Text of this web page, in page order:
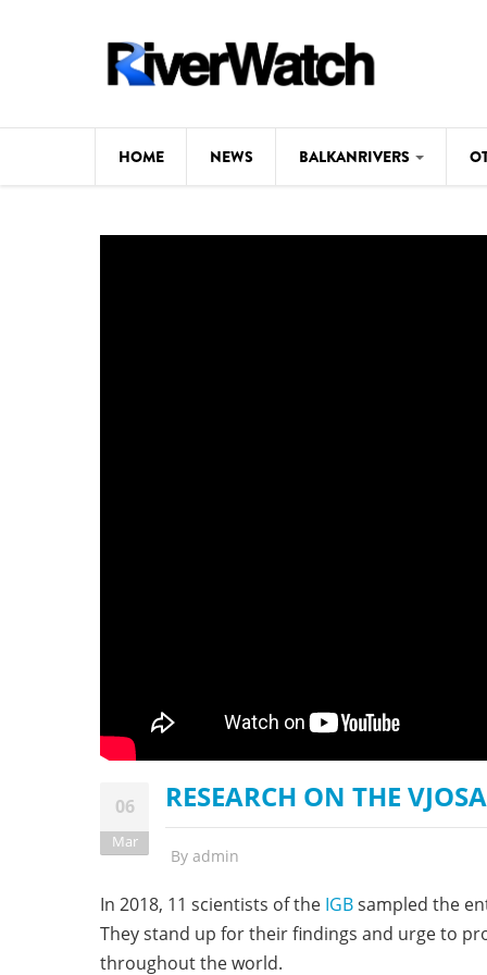
HOME NEWS BALKANRIVERS
06
Mar
RESEARCH ON THE
By admin
In 2018, 11 scientists of the IGBsampled the
They stand up for their findings and urge to
throughout the world.